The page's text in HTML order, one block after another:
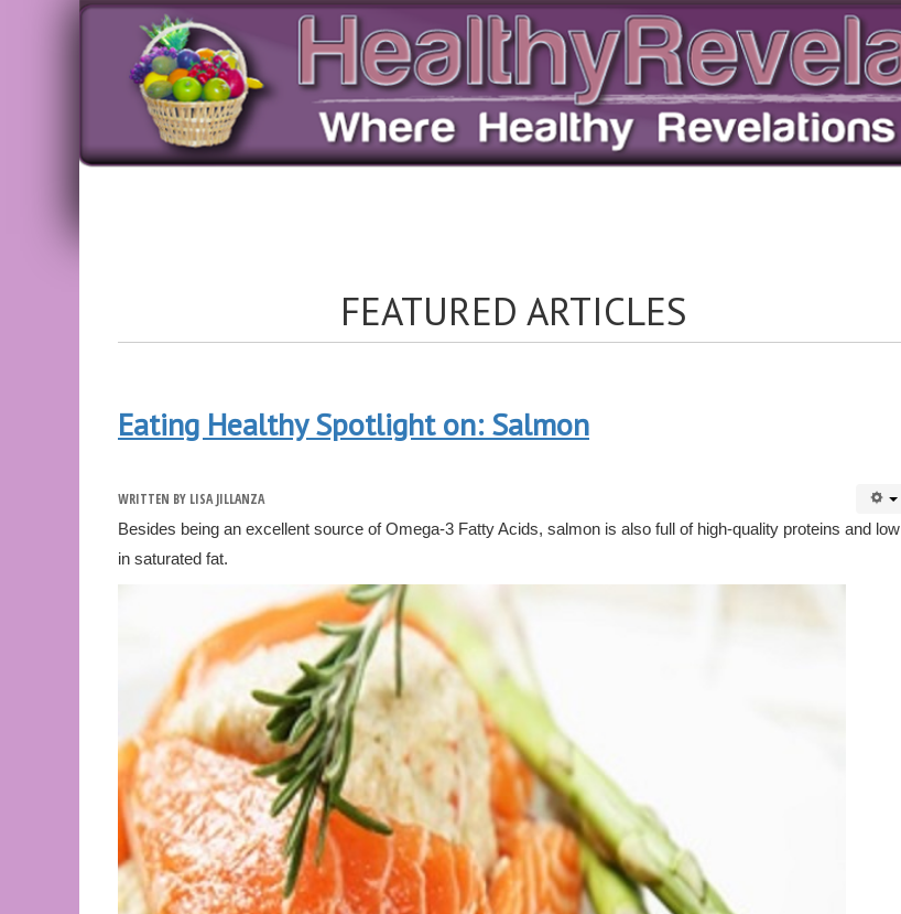
FEATURED ARTICLES
Eating Healthy Spotlight on: Salmon
WRITTEN BY LISA JILLANZA
Besides being an excellent source of Omega-3 Fatty Acids, salmon is also full of high-quality proteins and low
in saturated fat.